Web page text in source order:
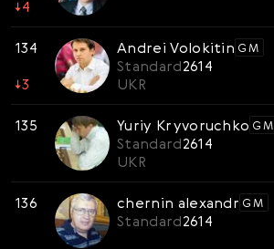
↓4
134
↓3
Andrei Volokitin GM
Standard2614
UKR
135 Yuriy Kryvoruchko GM
Standard2614
UKR
136 chernin alexandr GM
Standard2614